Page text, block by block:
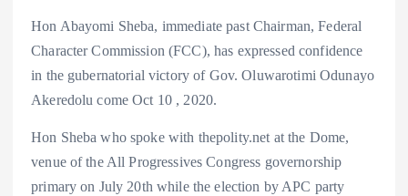
p
p
e
Hon Abayomi Sheba, immediate past Chairman, Federal
Character Commission (FCC), has expressed confidence
in the gubernatorial victory of Gov. Oluwarotimi Odunayo
Akeredolu come Oct 10 , 2020.
Hon Sheba who spoke with thepolity.net at the Dome,
venue of the All Progressives Congress governorship
primary on July 20th while the election by APC party